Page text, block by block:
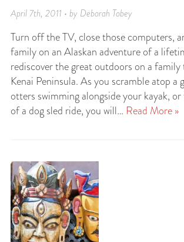
April 7th, 2011 • by Deborah Tobey
Turn off the TV, close those computers,
family on an Alaskan adventure of a
rediscover the great outdoors on a family
Kenai Peninsula. As you scramble atop a
otters swimming alongside your kayak,
of a dog sled ride, you will… Read More »